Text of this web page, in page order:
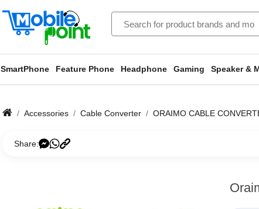
SmartPhone Feature Phone Headphone Gaming Speaker &
Accessories Cable Converter ORAIMO CABLE
Share: